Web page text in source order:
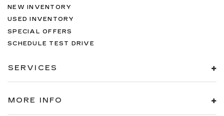
NEW INVENTORY
USED INVENTORY
SPECIAL OFFERS
SCHEDULE TEST DRIVE
SERVICES
MORE INFO